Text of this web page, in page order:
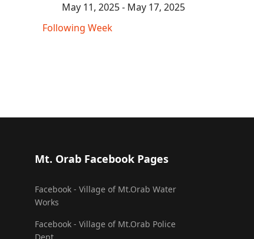
May 11, 2025 - May 17, 2025
Following Week
Mt. Orab Facebook Pages
Facebook - Village of Mt.Orab Water
Works
Facebook - Village of Mt.Orab Police